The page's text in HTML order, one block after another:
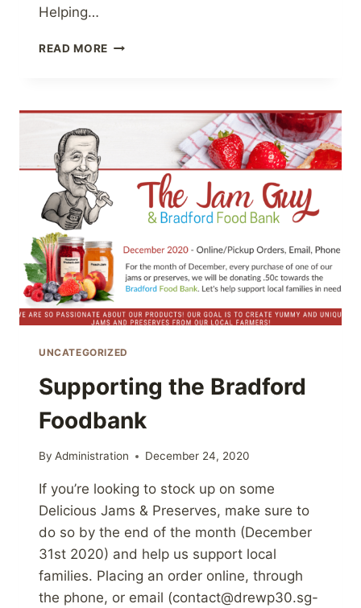
Helping…
READ MORE BRADFORD’S
MAKES
HELPING
HAND
UNCATEGORIZED
Supporting the Bradford
Foodbank
By Administration December 24, 2020
If you’re looking to stock up on some
Delicious Jams & Preserves, make sure to
do so by the end of the month (December
31st 2020) and help us support local
families. Placing an order online, through
the phone, or email (contact@drewp30.sg-